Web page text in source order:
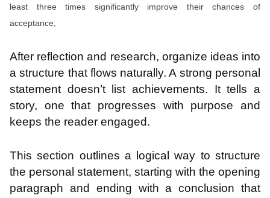
least three times significantly improve their chances of
acceptance,
After reflection and research, organize ideas into
a structure that flows naturally. A strong personal
statement doesn’t list achievements. It tells a
story, one that progresses with purpose and
keeps the reader engaged.
This section outlines a logical way to structure
the personal statement, starting with the opening
paragraph and ending with a conclusion that